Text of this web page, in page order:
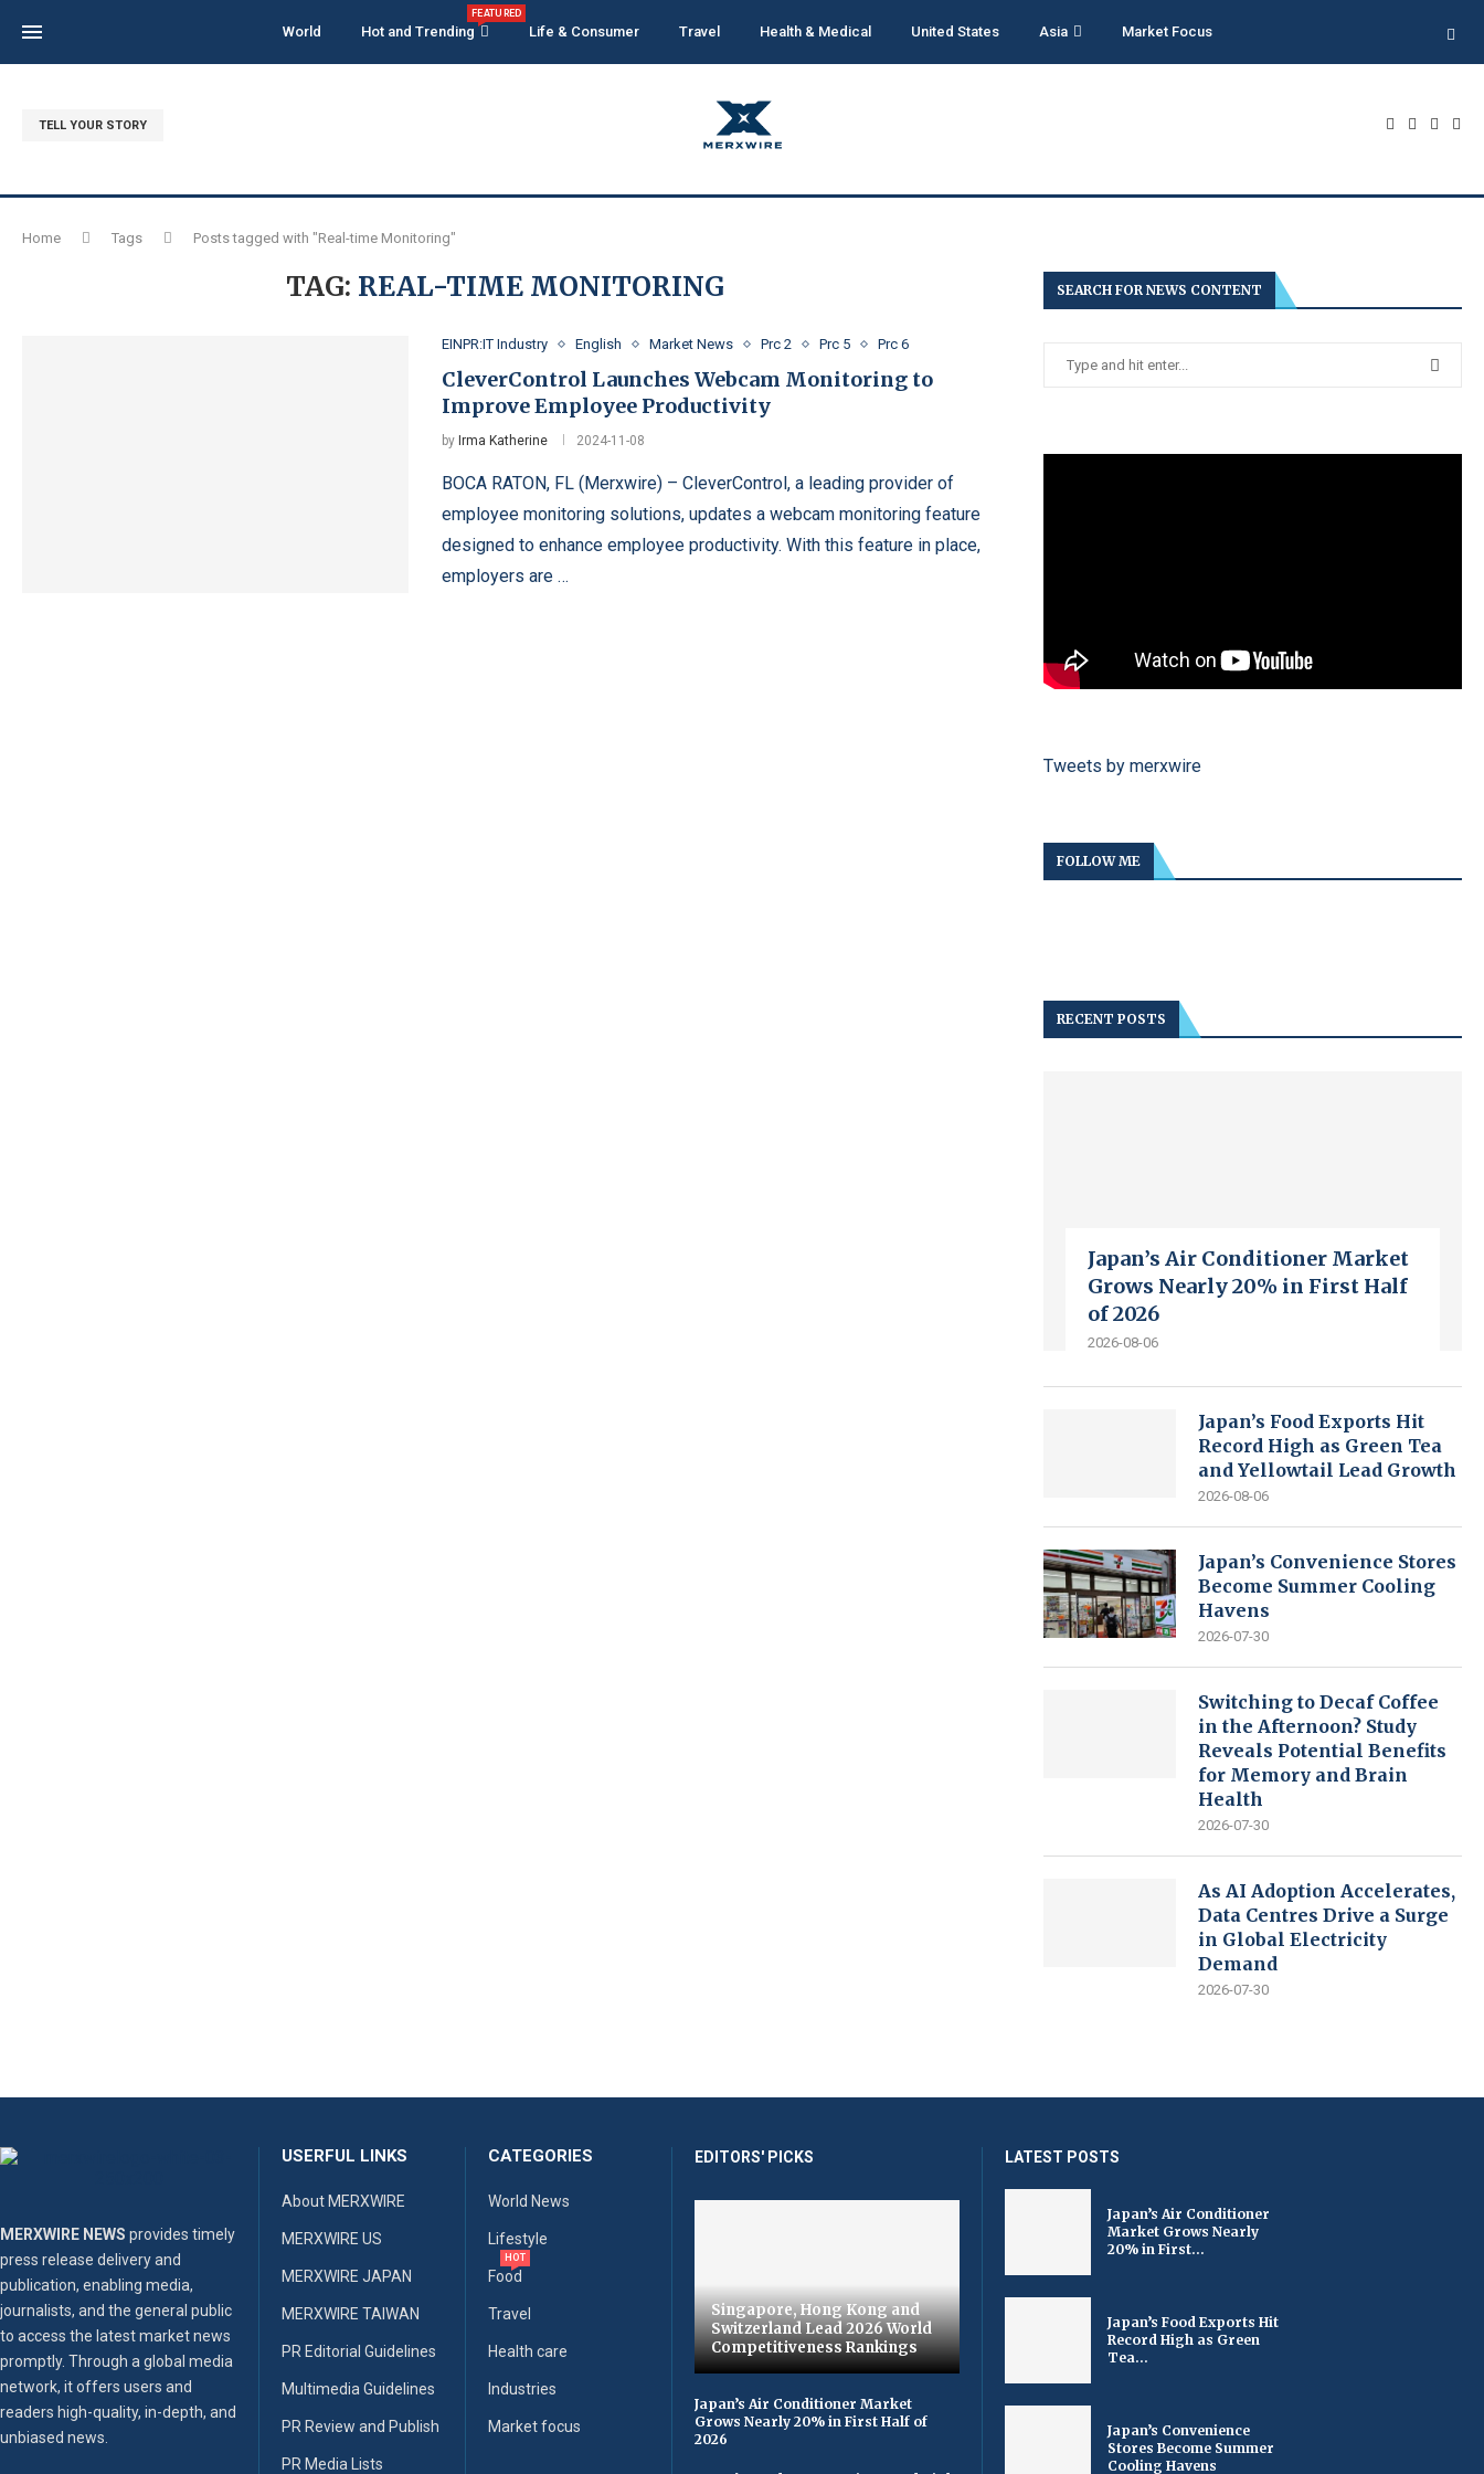
World Hot and Trending
FEATURED
Life & Consumer Travel Health & Medical United States Asia Market Focus
TELL YOUR STORY
Home Tags Posts tagged with "Real-time Monitoring"
TAG: REAL-TIME MONITORING
EINPR:IT Industry English Market News Prc 2 Prc 5 Prc 6
CleverControl Launches Webcam Monitoring to
Improve Employee Productivity
by Irma Katherine 2024-11-08
BOCA RATON, FL (Merxwire) – CleverControl, a leading provider of
employee monitoring solutions, updates a webcam monitoring feature
designed to enhance employee productivity. With this feature in place,
employers are …
SEARCH FOR NEWS CONTENT
Tweets by merxwire
FOLLOW ME
RECENT POSTS
Japan’s Air Conditioner Market
Grows Nearly 20% in First Half
of 2026
2026-08-06
Japan’s Food Exports Hit
Record High as Green Tea
and Yellowtail Lead Growth
2026-08-06
Japan’s Convenience Stores
Become Summer Cooling
Havens
2026-07-30
Switching to Decaf Coffee
in the Afternoon? Study
Reveals Potential Benefits
for Memory and Brain
Health
2026-07-30
As AI Adoption Accelerates,
Data Centres Drive a Surge
in Global Electricity
Demand
2026-07-30
MERXWIRE NEWS provides timely
press release delivery and
publication, enabling media,
journalists, and the general public
to access the latest market news
promptly. Through a global media
network, it offers users and
readers high-quality, in-depth, and
unbiased news.
USERFUL LINKS
About MERXWIRE
MERXWIRE US
MERXWIRE JAPAN
MERXWIRE TAIWAN
PR Editorial Guidelines
Multimedia Guidelines
PR Review and Publish
PR Media Lists
CATEGORIES
World News
Lifestyle
Food
HOT
Travel
Health care
Industries
Market focus
EDITORS' PICKS
Singapore, Hong Kong and
Switzerland Lead 2026 World
Competitiveness Rankings
Japan’s Air Conditioner Market
Grows Nearly 20% in First Half of
2026
LATEST POSTS
Japan’s Air Conditioner
Market Grows Nearly
20% in First...
Japan’s Food Exports Hit
Record High as Green
Tea...
Japan’s Convenience
Stores Become Summer
Cooling Havens